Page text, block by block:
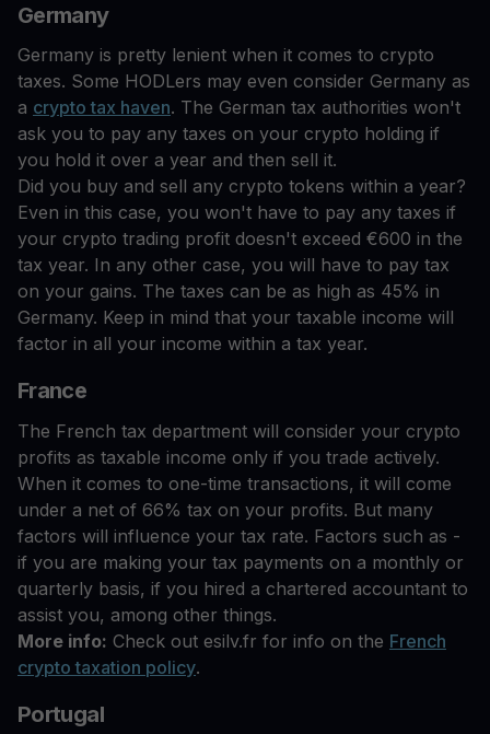
Germany
Germany is pretty lenient when it comes to crypto
taxes. Some HODLers may even consider Germany as
a crypto tax haven. The German tax authorities won't
ask you to pay any taxes on your crypto holding if
you hold it over a year and then sell it.
Did you buy and sell any crypto tokens within a year?
Even in this case, you won't have to pay any taxes if
your crypto trading profit doesn't exceed €600 in the
tax year. In any other case, you will have to pay tax
on your gains. The taxes can be as high as 45% in
Germany. Keep in mind that your taxable income will
factor in all your income within a tax year.
France
The French tax department will consider your crypto
profits as taxable income only if you trade actively.
When it comes to one-time transactions, it will come
under a net of 66% tax on your profits. But many
factors will influence your tax rate. Factors such as -
if you are making your tax payments on a monthly or
quarterly basis, if you hired a chartered accountant to
assist you, among other things.
More info: Check out esilv.fr for info on the French
crypto taxation policy.
Portugal